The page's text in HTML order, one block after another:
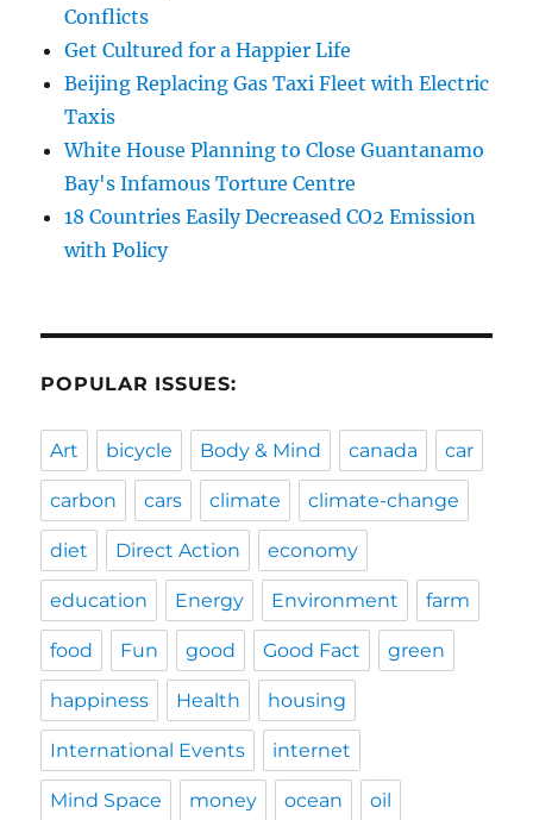
Conflicts
Get Cultured for a Happier Life
Beijing Replacing Gas Taxi Fleet with Electric
Taxis
White House Planning to Close Guantanamo
Bay's Infamous Torture Centre
18 Countries Easily Decreased CO2 Emission
with Policy
POPULAR ISSUES:
Art bicycle Body & Mind canada car
carbon cars climate climate-change
diet Direct Action economy
education Energy Environment farm
food Fun good Good Fact green
happiness Health housing
International Events internet
Mind Space money ocean oil